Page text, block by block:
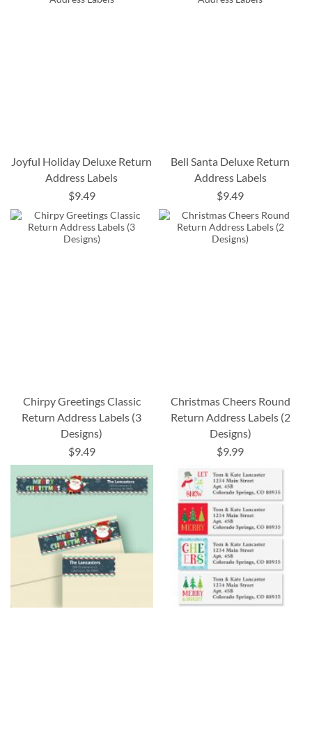
Joyful Holiday Deluxe Return
Address Labels
$9.49
Bell Santa Deluxe Return
Address Labels
$9.49
Chirpy Greetings Classic
Return Address Labels (3
Designs)
$9.49
Christmas Cheers Round
Return Address Labels (2
Designs)
$9.99